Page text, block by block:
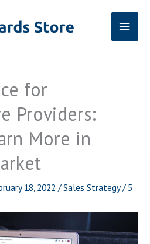
Main
for
Providers:
More in
18, 2022 /Sales Strategy/ 5